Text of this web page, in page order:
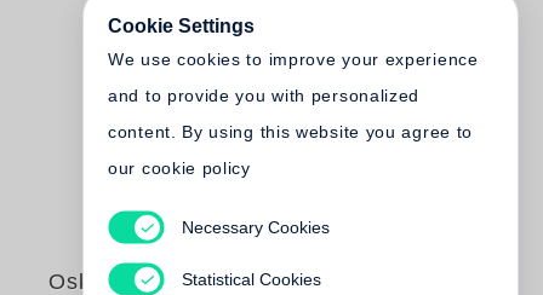
Oskar Negt
Cookie Settings
We use cookies to improve your experience
and to provide you with personalized
content. By using this website you agree to
our cookie policy
Necessary Cookies
Statistical Cookies